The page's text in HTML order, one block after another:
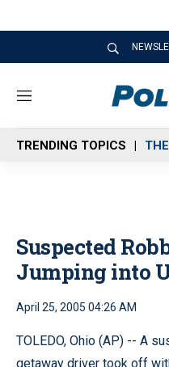
M
n
u
TRENDING TOPICS
Suspected
Jumping into
April 25, 2005 04:26 AM
TOLEDO, Ohio (AP) -- A
getaway driver took off